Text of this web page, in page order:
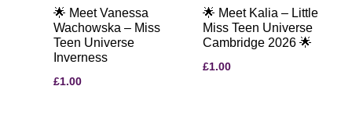
🌟 Meet Vanessa
Wachowska – Miss
Teen Universe
Inverness
£1.00
🌟 Meet Kalia – Little
Miss Teen Universe
Cambridge 2026 🌟
£1.00